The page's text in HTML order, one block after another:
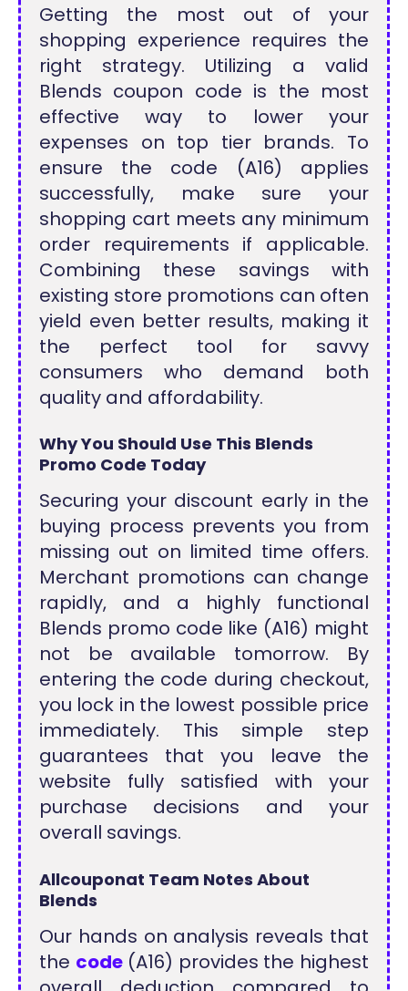
Getting the most out of your
shopping experience requires the
right strategy. Utilizing a valid
Blends coupon code is the most
effective way to lower your
expenses on top tier brands. To
ensure the code (A16) applies
successfully, make sure your
shopping cart meets any minimum
order requirements if applicable.
Combining these savings with
existing store promotions can often
yield even better results, making it
the perfect tool for savvy
consumers who demand both
quality and affordability.
Why You Should Use This Blends
Promo Code Today
Securing your discount early in the
buying process prevents you from
missing out on limited time offers.
Merchant promotions can change
rapidly, and a highly functional
Blends promo code like (A16) might
not be available tomorrow. By
entering the code during checkout,
you lock in the lowest possible price
immediately. This simple step
guarantees that you leave the
website fully satisfied with your
purchase decisions and your
overall savings.
Allcouponat Team Notes About
Blends
Our hands on analysis reveals that
the code(A16) provides the highest